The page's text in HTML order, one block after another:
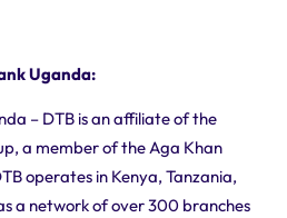
Uganda:
– DTB is an affiliate of the
a member of the Aga Khan
operates in Kenya, Tanzania,
a network of over 300 branches